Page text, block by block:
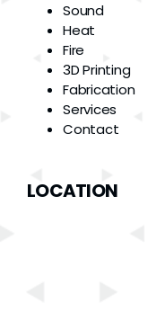
Sound
Heat
Fire
3D Printing
Fabrication
Services
Contact
LOCATION